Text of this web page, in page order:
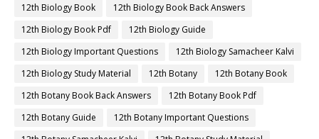
12th Biology Book
12th Biology Book Back Answers
12th Biology Book Pdf
12th Biology Guide
12th Biology Important Questions
12th Biology Samacheer Kalvi
12th Biology Study Material
12th Botany
12th Botany Book
12th Botany Book Back Answers
12th Botany Book Pdf
12th Botany Guide
12th Botany Important Questions